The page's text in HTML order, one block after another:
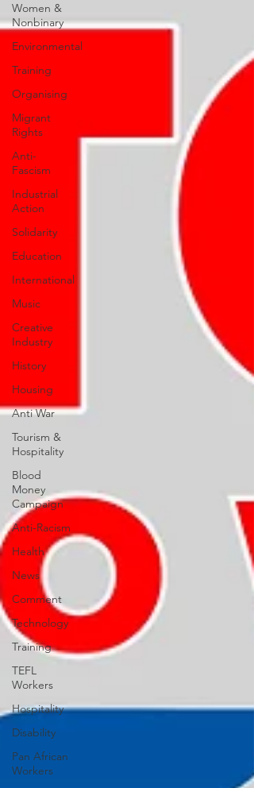
Women &
Nonbinary
Environmental
Training
Organising
Migrant
Rights
Anti-
Fascism
Industrial
Action
Solidarity
Education
International
Music
Creative
Industry
History
Housing
Anti War
Tourism &
Hospitality
Blood
Money
Campaign
Anti-Racism
Health
News
Comment
Technology
Training
TEFL
Workers
Hospitality
Disability
Pan African
Workers